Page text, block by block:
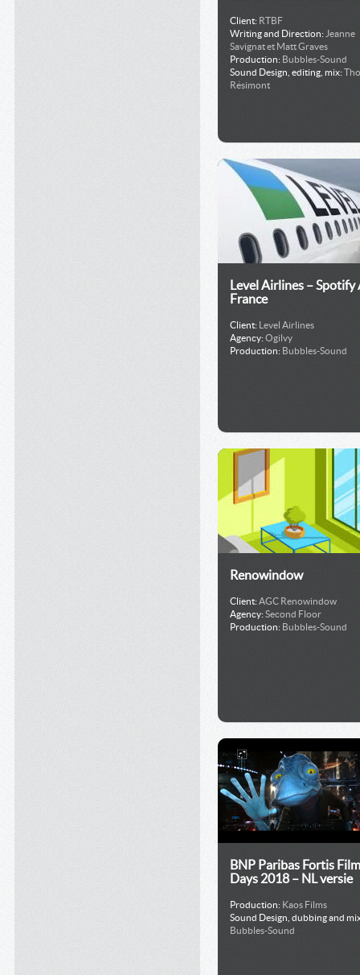
Client: RTBF
Writing and Direction: Jeanne
Savignat et Matt Graves
Production: Bubbles-Sound
Sound Design, editing, mix:
Résimont
Level Airlines – Spotify
France
Client: Level Airlines
Agency:Ogilvy
Production: Bubbles-Sound
Renowindow
Client:AGC Renowindow
Agency:Second Floor
Production: Bubbles-Sound
BNP Paribas Fortis Film
Days 2018 – NL versie
Production: Kaos Films
Sound Design, dubbing and
Bubbles-Sound